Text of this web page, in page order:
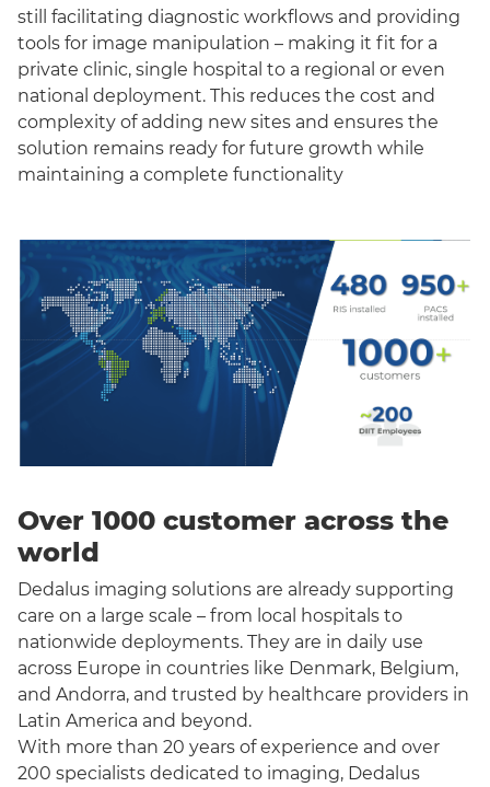
still facilitating diagnostic workflows and providing
tools for image manipulation – making it fit for a
private clinic, single hospital to a regional or even
national deployment. This reduces the cost and
complexity of adding new sites and ensures the
solution remains ready for future growth while
maintaining a complete functionality
Over 1000 customer across the
world
Dedalus imaging solutions are already supporting
care on a large scale – from local hospitals to
nationwide deployments. They are in daily use
across Europe in countries like Denmark, Belgium,
and Andorra, and trusted by healthcare providers in
Latin America and beyond.
With more than 20 years of experience and over
200 specialists dedicated to imaging, Dedalus